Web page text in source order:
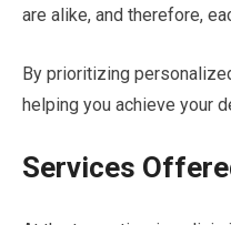
are alike, and therefore,
By prioritizing
helping you achieve your
Services